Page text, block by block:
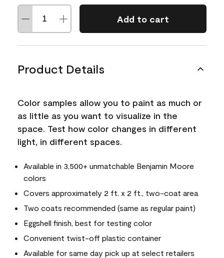
Add to cart
Product Details
Color samples allow you to paint as much or
as little as you want to visualize in the
space. Test how color changes in different
light, in different spaces.
Available in 3,500+ unmatchable Benjamin Moore
colors
Covers approximately 2 ft. x 2 ft., two-coat area
Two coats recommended (same as regular paint)
Eggshell finish, best for testing color
Convenient twist-off plastic container
Available for same day pick up at select retailers